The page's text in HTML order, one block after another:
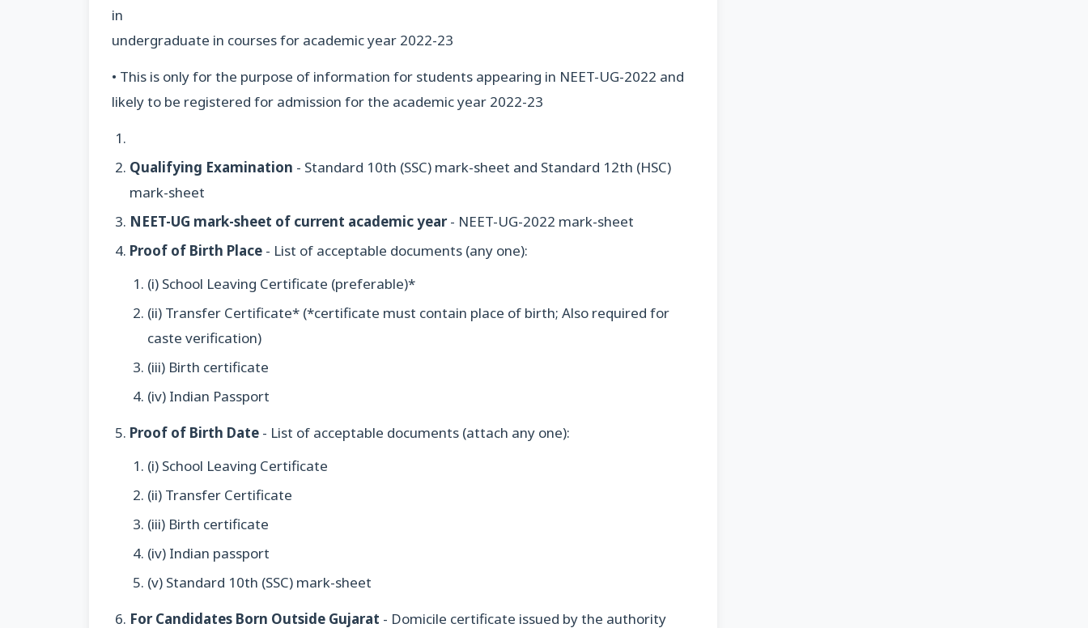
in
undergraduate in courses for academic year 2022-23
• This is only for the purpose of information for students appearing in NEET-UG-2022 and
likely to be registered for admission for the academic year 2022-23
Qualifying Examination - Standard 10th (SSC) mark-sheet and Standard 12th (HSC)
mark-sheet
NEET-UG mark-sheet of current academic year- NEET-UG-2022 mark-sheet
Proof of Birth Place - List of acceptable documents (any one):
(i) School Leaving Certificate (preferable)*
(ii) Transfer Certificate* (*certificate must contain place of birth; Also required for
caste verification)
(iii) Birth certificate
(iv) Indian Passport
Proof of Birth Date - List of acceptable documents (attach any one):
(i) School Leaving Certificate
(ii) Transfer Certificate
(iii) Birth certificate
(iv) Indian passport
(v) Standard 10th (SSC) mark-sheet
For Candidates Born Outside Gujarat - Domicile certificate issued by the authority